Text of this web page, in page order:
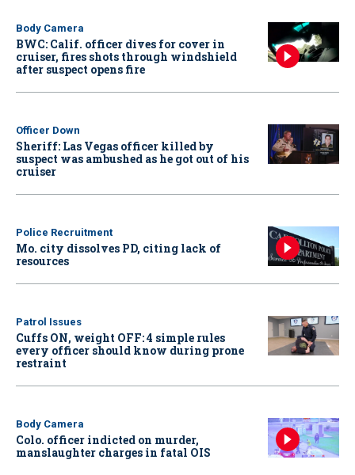
Body Camera
BWC: Calif. officer dives for cover in
cruiser, fires shots through windshield
after suspect opens fire
Officer Down
Sheriff: Las Vegas officer killed by
suspect was ambushed as he got out of his
cruiser
Police Recruitment
Mo. city dissolves PD, citing lack of
resources
Patrol Issues
Cuffs ON, weight OFF: 4 simple rules
every officer should know during prone
restraint
Body Camera
Colo. officer indicted on murder,
manslaughter charges in fatal OIS